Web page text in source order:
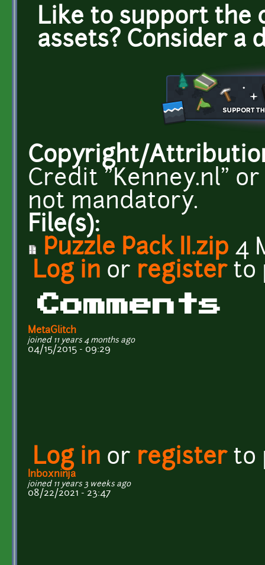
Like to support the
assets? Consider a
Copyright/
Credit "Kenney.nl"
not mandatory.
File(s):
Puzzle Pack II.zip 4
Log in or registerto
Comments
MetaGlitch
joined 11 years 4 months ago
04/15/2015 - 09:29
Log in or registerto
Inboxninja
joined 11 years 3 weeks ago
08/22/2021 - 23:47